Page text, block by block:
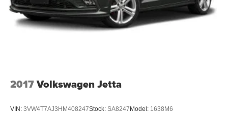
2017Volkswagen Jetta
VIN: 3VW4T7AJ3HM408247Stock: SA8247 Model: 1638M6